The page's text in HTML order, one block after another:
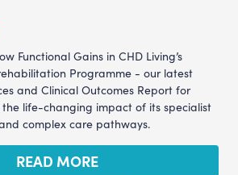
Functional Gains in CHD Living’s
Programme - our latest
and Clinical Outcomes Report for
the life-changing impact of its specialist
complex care pathways.
READ MORE